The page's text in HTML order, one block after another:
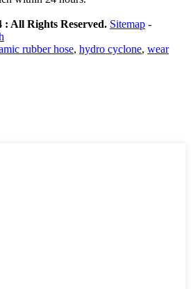
All Rights Reserved. Sitemap -
rubber hose, hydro cyclone, wear